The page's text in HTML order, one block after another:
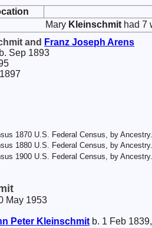
Mary Kleinschmit had 7
and Franz Joseph Arens
b. Sep 1893
1870 U.S. Federal Census, by
1880 U.S. Federal Census, by
1900 U.S. Federal Census, by
May 1953
Peter Kleinschmit b. 1 Feb